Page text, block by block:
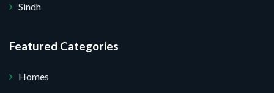
Sindh
Featured Categories
Homes